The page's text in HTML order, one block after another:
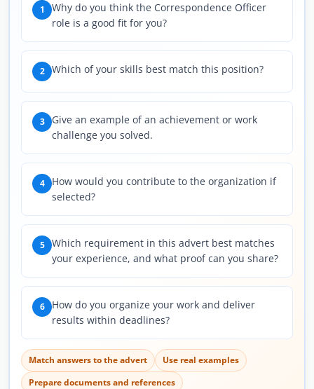
1
Why do you think the Correspondence Officer
role is a good fit for you?
2 Which of your skills best match this position?
3
Give an example of an achievement or work
challenge you solved.
4
How would you contribute to the organization if
selected?
5
Which requirement in this advert best matches
your experience, and what proof can you share?
6
How do you organize your work and deliver
results within deadlines?
Match answers to the advert
Use real examples
Prepare documents and references